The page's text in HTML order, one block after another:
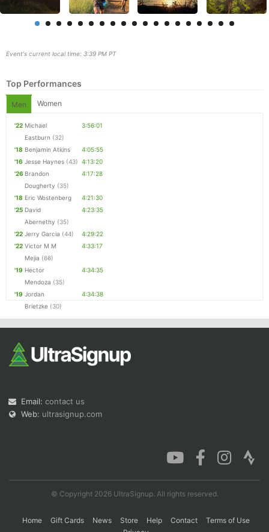
Event's current local time: 3:39 PM PT
Top Performances
Men Women
'22 Michael
Eastburn (32)
3:56:01
'18 Benjamin Atkins
4:05:55
'16 Jesse Haynes (43) 4:13:20
'26 Brandon
Dougherty (35)
4:17:28
'18 Eric Wostenberg
4:21:30
'25 David
Abernethy (35)
4:23:35
'22 Jerry Garcia (44)
4:29:22
'22 Victor M M
Mejia (66)
4:33:17
'19 Hector
Mendoza (35)
4:34:35
'19 Jordan
Brietzke (30)
4:34:38
Email: contact us
Web: ultrasignup.com
© Copyright 2026 UltraSignup. All rights reserved.
Home Gift Cards News Store Help Contact
Terms of Use